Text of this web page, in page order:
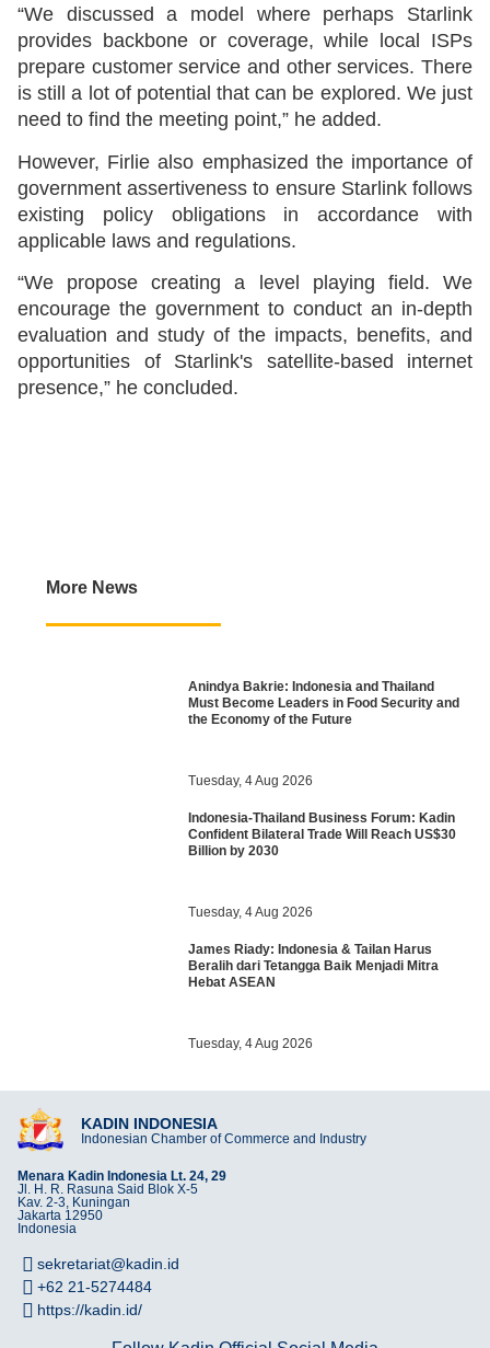
“We discussed a model where perhaps Starlink
provides backbone or coverage, while local ISPs
prepare customer service and other services. There
is still a lot of potential that can be explored. We just
need to find the meeting point,” he added.
However, Firlie also emphasized the importance of
government assertiveness to ensure Starlink follows
existing policy obligations in accordance with
applicable laws and regulations.
“We propose creating a level playing field. We
encourage the government to conduct an in-depth
evaluation and study of the impacts, benefits, and
opportunities of Starlink's satellite-based internet
presence,” he concluded.
More News
Anindya Bakrie: Indonesia and Thailand
Must Become Leaders in Food Security and
the Economy of the Future
Tuesday, 4 Aug 2026
Indonesia-Thailand Business Forum: Kadin
Confident Bilateral Trade Will Reach US$30
Billion by 2030
Tuesday, 4 Aug 2026
James Riady: Indonesia & Tailan Harus
Beralih dari Tetangga Baik Menjadi Mitra
Hebat ASEAN
Tuesday, 4 Aug 2026
KADIN INDONESIA
Indonesian Chamber of Commerce and Industry
Menara Kadin Indonesia Lt. 24, 29
Jl. H. R. Rasuna Said Blok X-5
Kav. 2-3, Kuningan
Jakarta 12950
Indonesia
sekretariat@kadin.id
+62 21-5274484
https://kadin.id/